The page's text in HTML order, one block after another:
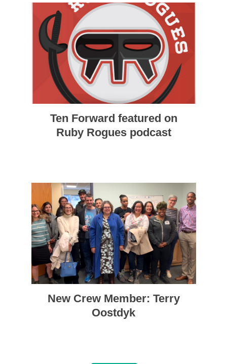
Ten Forward featured on
Ruby Rogues podcast
New Crew Member: Terry
Oostdyk